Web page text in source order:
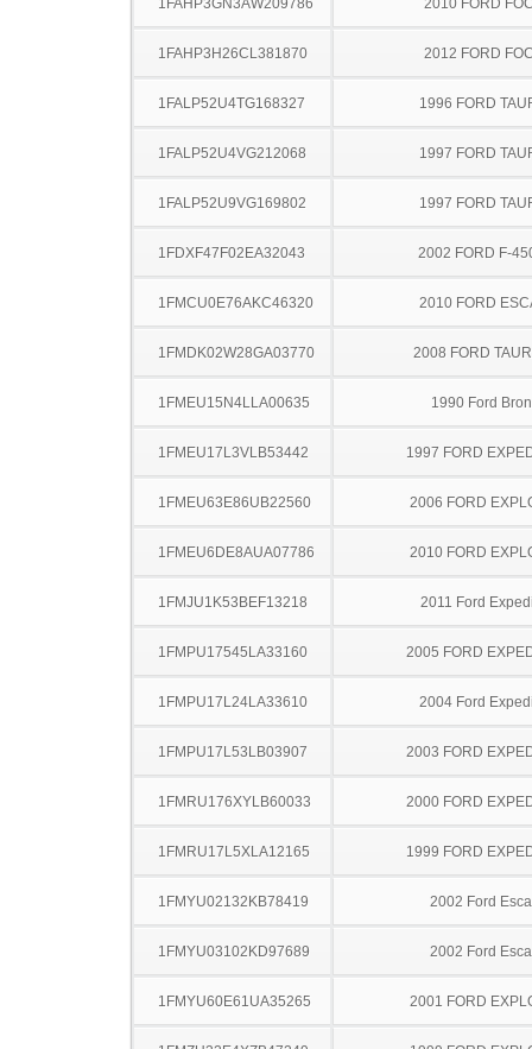
1FAHP3H26CL381870 2012 FORD
1FALP52U4TG168327 1996 FORD
1FALP52U4VG212068 1997 FORD
1FALP52U9VG169802 1997 FORD
1FDXF47F02EA32043 2002 FORD F-
1FMCU0E76AKC46320 2010 FORD
1FMDK02W28GA03770 2008 FORD
1FMEU15N4LLA00635 1990 Ford
1FMEU17L3VLB53442 1997 FORD
1FMEU63E86UB22560 2006 FORD
1FMEU6DE8AUA07786 2010 FORD
1FMJU1K53BEF13218 2011 Ford
1FMPU17545LA33160 2005 FORD
1FMPU17L24LA33610 2004 Ford
1FMPU17L53LB03907 2003 FORD
1FMRU176XYLB60033 2000 FORD
1FMRU17L5XLA12165 1999 FORD
1FMYU02132KB78419 2002 Ford
1FMYU03102KD97689 2002 Ford
1FMYU60E61UA35265 2001 FORD